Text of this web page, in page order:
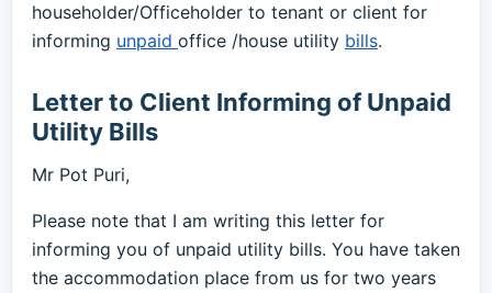
householder/Officeholder to tenant or client for
informing unpaid office /house utility bills.
Letter to Client Informing of Unpaid
Utility Bills
Mr Pot Puri,
Please note that I am writing this letter for
informing you of unpaid utility bills. You have taken
the accommodation place from us for two years